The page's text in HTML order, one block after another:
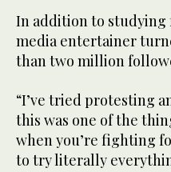
In addition to studying
media entertainer
than two million
“I’ve tried protesting
this was one of the
when you’re fighting
to try literally